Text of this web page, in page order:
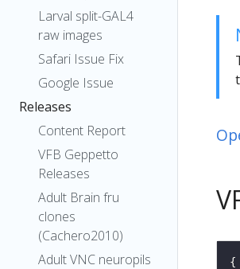
Larval split-GAL4
raw images
Safari Issue Fix
Google Issue
Releases
Content Report
VFB Geppetto
Releases
Adult Brain fru
clones
(Cachero2010)
Adult VNC neuropils